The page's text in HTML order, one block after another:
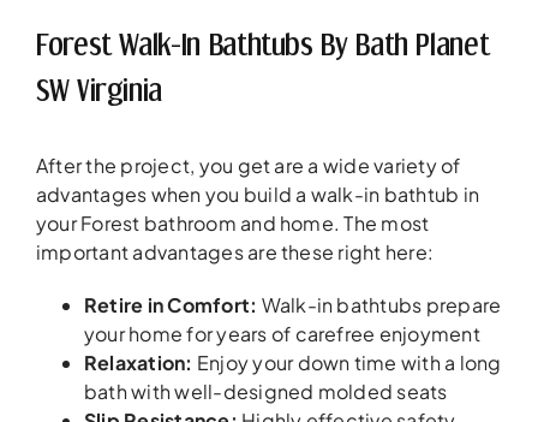
Forest Walk-In Bathtubs By Bath Planet
SW Virginia
After the project, you get are a wide variety of
advantages when you build a walk-in bathtub in
your Forest bathroom and home. The most
important advantages are these right here:
Retire in Comfort: Walk-in bathtubs prepare
your home for years of carefree enjoyment
Relaxation: Enjoy your down time with a long
bath with well-designed molded seats